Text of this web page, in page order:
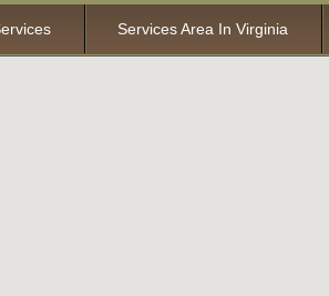
Services Area In Virginia